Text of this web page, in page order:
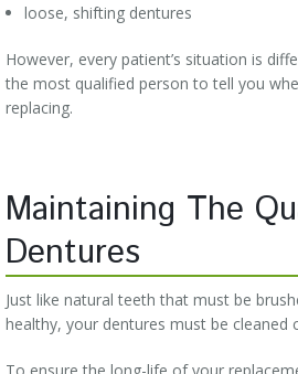
loose, shifting dentures
However, every patient’s situation is
the most qualified person to tell you
replacing.
Maintaining The
Dentures
Just like natural teeth that must be
healthy, your dentures must be cleaned
To ensure the long-life of your